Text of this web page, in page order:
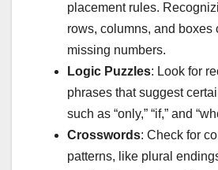
placement rules.
rows, columns, and boxes
missing numbers.
Logic Puzzles: Look for
phrases that suggest
such as “only,” “if,” and
Crosswords: Check for
patterns, like plural